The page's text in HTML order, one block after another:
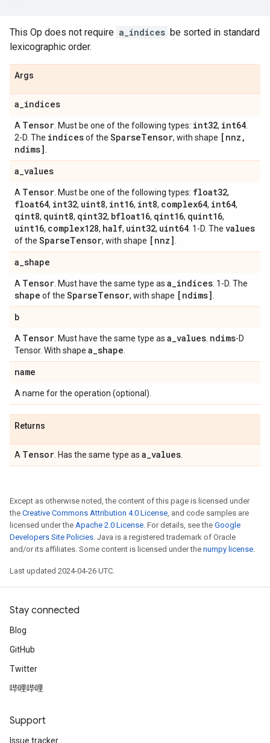
This Op does not require a_indices be sorted in standard
lexicographic order.
Args
a_indices
A Tensor . Must be one of the following types: int32, int64
2-D. The indicesof the SparseTensor, with shape [nnz ,
ndims]
a_values
A Tensor . Must be one of the following types: float32,
float64, int32, uint8, int16, int8, complex64, int64,
qint8, quint8, qint32, bfloat16, qint16, quint16,
uint16, complex128, half, uint32, uint64 . 1-D. The values
of the SparseTensor, with shape [nnz]
a_shape
A Tensor . Must have the same type as a_indices . 1-D. The
shape of the SparseTensor, with shape [ndims]
b
A Tensor . Must have the same type as a_values ndims-D
Tensor. With shape a_shape
name
A name for the operation (optional).
Returns
A Tensor . Has the same type as a_values
Except as otherwise noted, the content of this page is licensed under
the Creative Commons Attribution 4.0 License, and code samples are
licensed under the Apache 2.0 License. For details, see the Google
Developers Site Policies. Java is a registered trademark of Oracle
and/or its affiliates. Some content is licensed under the numpy license.
Last updated 2024-04-26 UTC.
Stay connected
Blog
GitHub
Twitter
哔哩哔哩
Support
Issue tracker